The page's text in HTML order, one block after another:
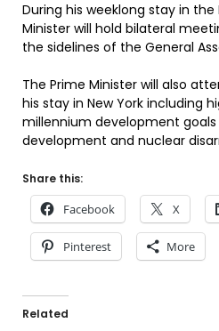
During his weeklong stay in the
Minister will hold bilateral
the sidelines of the General
The Prime Minister will also
his stay in New York including
millennium development goals
development and nuclear
Share this:
Facebook X
Pinterest More
Related